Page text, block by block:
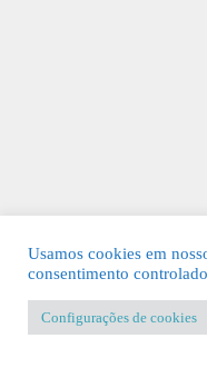
Usamos cookies em
consentimento
Configurações de cookies